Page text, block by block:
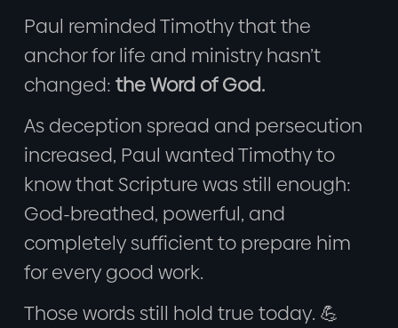
Paul reminded Timothy that the
anchor for life and ministry hasn’t
changed: the Word of God.
As deception spread and persecution
increased, Paul wanted Timothy to
know that Scripture was still enough:
God-breathed, powerful, and
completely sufficient to prepare him
for every good work.
Those words still hold true today. 💪